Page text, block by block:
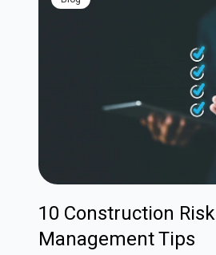
10 Construction Risk
Management Tips